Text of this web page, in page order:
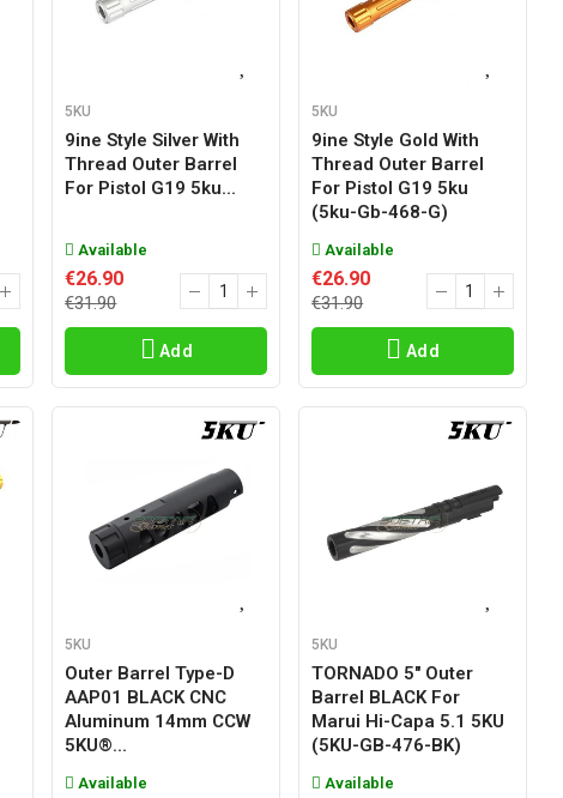
5KU
9ine Style Silver With
Thread Outer Barrel
For Pistol G19 5ku...
Available
€26.90
€31.90
Add
5KU
9ine Style Gold With
Thread Outer Barrel
For Pistol G19 5ku
(5ku-Gb-468-G)
Available
€26.90
€31.90
Add
5KU
Outer Barrel Type-D
AAP01 BLACK CNC
Aluminum 14mm CCW
5KU®...
Available
5KU
TORNADO 5" Outer
Barrel BLACK For
Marui Hi-Capa 5.1 5KU
(5KU-GB-476-BK)
Available